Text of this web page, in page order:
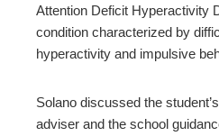
Attention Deficit Hyperactivity
condition characterized by
hyperactivity and impulsive
Solano discussed the
adviser and the school